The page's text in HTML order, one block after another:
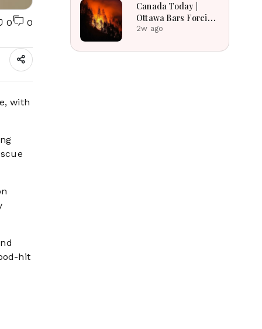
0 0
with
hit
Intensifies Across
the Region
Canada Today |
Ottawa Bars Foreign
Travelers From DR
Manitoba Search For
2w ago